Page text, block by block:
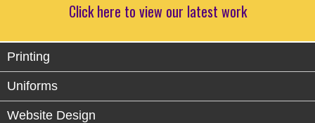
Click here to view our latest work
Printing
Uniforms
Website Design